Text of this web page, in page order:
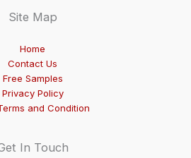
Site Map
Home
Contact Us
Free Samples
Privacy Policy
and Condition
In Touch